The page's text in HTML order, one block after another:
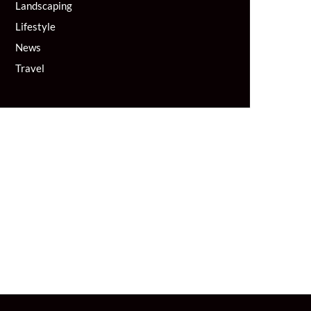
Landscaping
Lifestyle
News
Travel